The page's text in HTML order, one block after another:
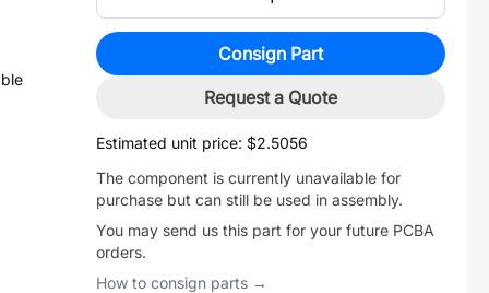
Consign Part
Request a Quote
Estimated unit price: $2.5056
The component is currently unavailable for
purchase but can still be used in assembly.
You may send us this part for your future PCBA
orders.
How to consign parts →